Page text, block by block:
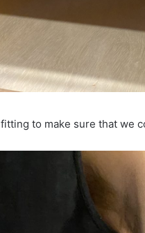
to make sure that we